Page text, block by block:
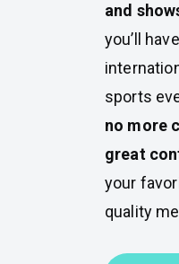
and
you’ll
sports
no more
great
your
quality